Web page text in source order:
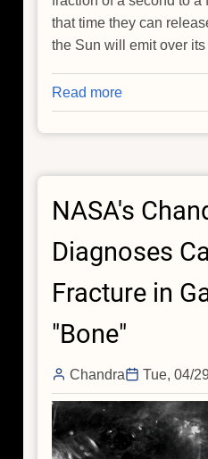
that time they can
the Sun will emit over
Read more
How
the
Explosions
the
Are
NASA's
Diagnoses
Fracture in
"Bone"
Chandra Tue, 04/